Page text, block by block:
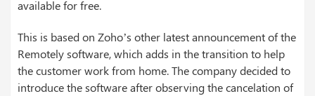
available for free.
This is based on Zoho’s other latest announcement of the
Remotely software, which adds in the transition to help
the customer work from home. The company decided to
introduce the software after observing the cancelation of